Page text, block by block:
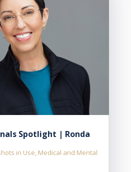
Spotlight | Ronda
in Use, Medical and Mental